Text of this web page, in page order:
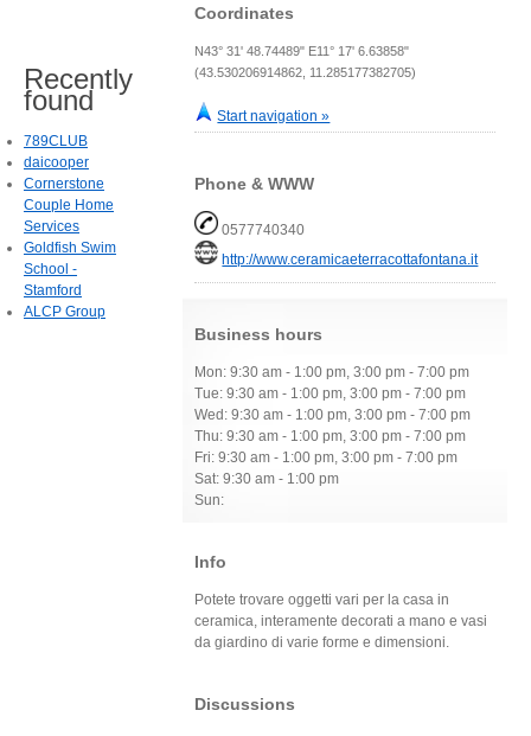
Coordinates
N43° 31' 48.74489" E11° 17' 6.63858"
(43.530206914862, 11.285177382705)
Start navigation »
Phone & WWW
0577740340
http://www.ceramicaeterracottafontana.it
Business hours
Mon: 9:30 am - 1:00 pm, 3:00 pm - 7:00 pm
Tue: 9:30 am - 1:00 pm, 3:00 pm - 7:00 pm
Wed: 9:30 am - 1:00 pm, 3:00 pm - 7:00 pm
Thu: 9:30 am - 1:00 pm, 3:00 pm - 7:00 pm
Fri: 9:30 am - 1:00 pm, 3:00 pm - 7:00 pm
Sat: 9:30 am - 1:00 pm
Sun:
Info
Potete trovare oggetti vari per la casa in
ceramica, interamente decorati a mano e vasi
da giardino di varie forme e dimensioni.
Discussions
Recently
found
789CLUB
daicooper
Cornerstone
Couple Home
Services
Goldfish Swim
School -
Stamford
ALCP Group